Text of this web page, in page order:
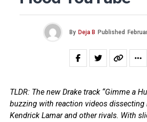
By Deja B Published
TLDR: The new Drake track “Gimme a
buzzing with reaction videos dissecting
Kendrick Lamar and other rivals. With